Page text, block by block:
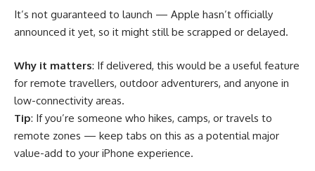
It’s not guaranteed to launch — Apple hasn’t officially
announced it yet, so it might still be scrapped or delayed.
Why it matters: If delivered, this would be a useful feature
for remote travellers, outdoor adventurers, and anyone in
low-connectivity areas.
Tip: If you’re someone who hikes, camps, or travels to
remote zones — keep tabs on this as a potential major
value-add to your iPhone experience.